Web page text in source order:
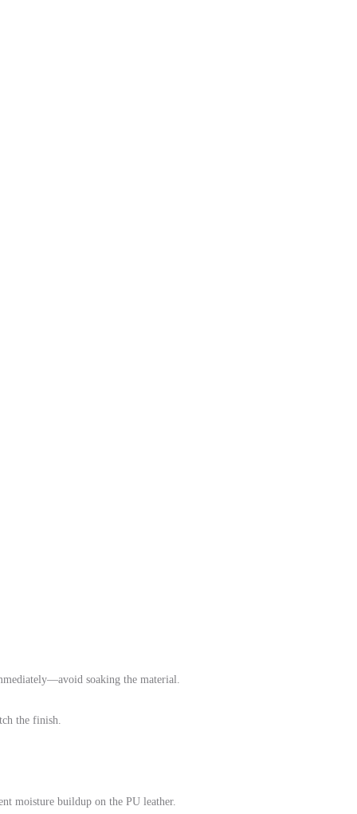
soaking the material.
the finish.
moisture buildup on the PU leather.